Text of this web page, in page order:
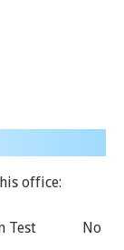
office:
Test No